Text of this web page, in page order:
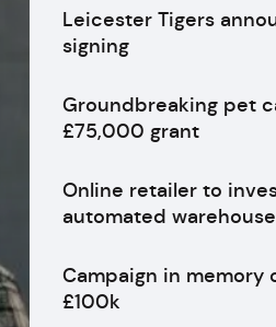
Leicester Tigers
signing
Groundbreaking pet
£75,000 grant
Online retailer to
automated warehouse
Campaign in memory
£100k